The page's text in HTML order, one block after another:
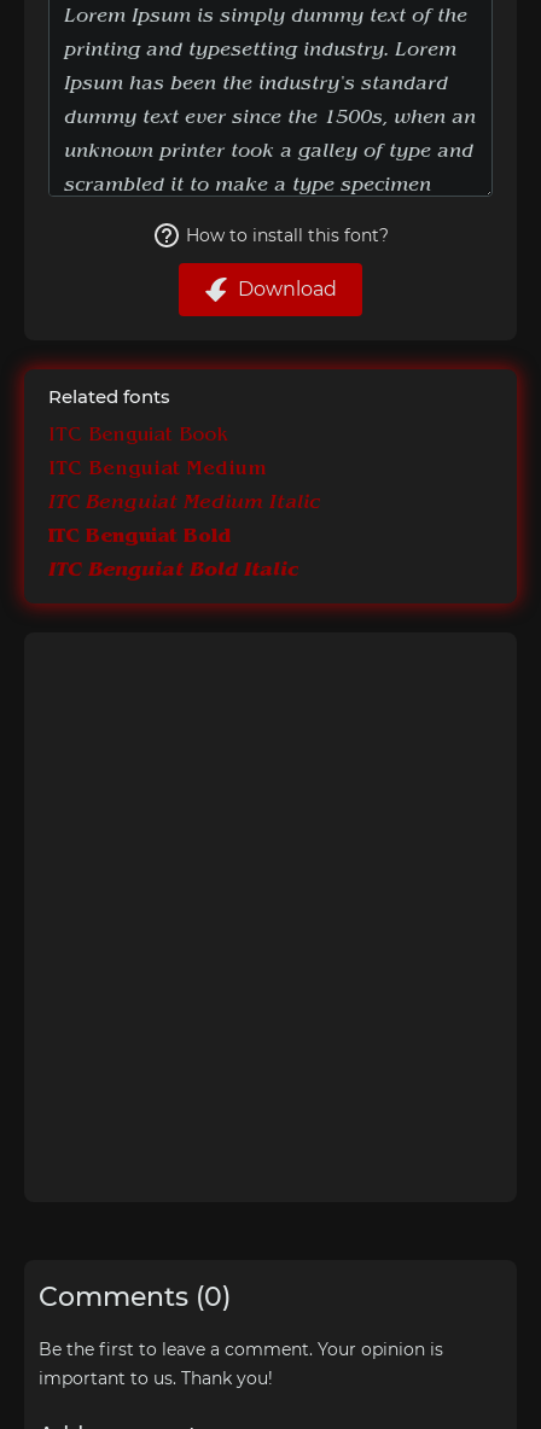
How to install this font?
Download
Related fonts
ITC Benguiat Book
ITC Benguiat Medium
ITC Benguiat Medium Italic
ITC Benguiat Bold
ITC Benguiat Bold Italic
Comments (0)
Be the first to leave a comment. Your opinion is
important to us. Thank you!